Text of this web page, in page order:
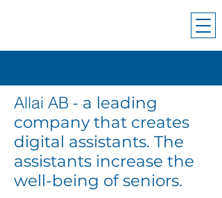
Allai AB - a leading
company that creates
digital assistants. The
assistants increase the
well-being of seniors.